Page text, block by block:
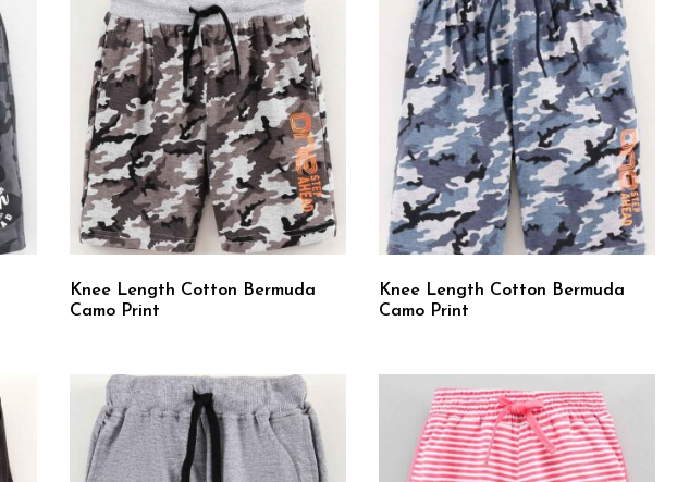
Knee Length Cotton Bermuda
Camo Print
Knee Length Cotton Bermuda
Camo Print